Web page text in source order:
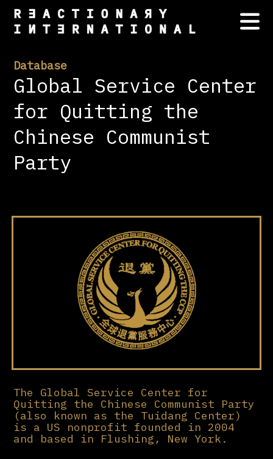
Database
Global Service Center
for Quitting the
Chinese Communist
Party
The Global Service Center for
Quitting the Chinese Communist Party
(also known as the Tuidang Center)
is a US nonprofit founded in 2004
and based in Flushing, New York.